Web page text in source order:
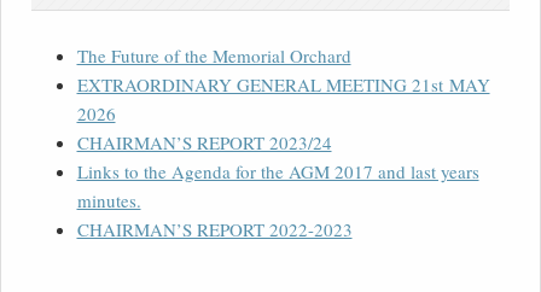
The Future of the Memorial Orchard
EXTRAORDINARY GENERAL MEETING 21st MAY
2026
CHAIRMAN’S REPORT 2023/24
Links to the Agenda for the AGM 2017 and last years
minutes.
CHAIRMAN’S REPORT 2022-2023